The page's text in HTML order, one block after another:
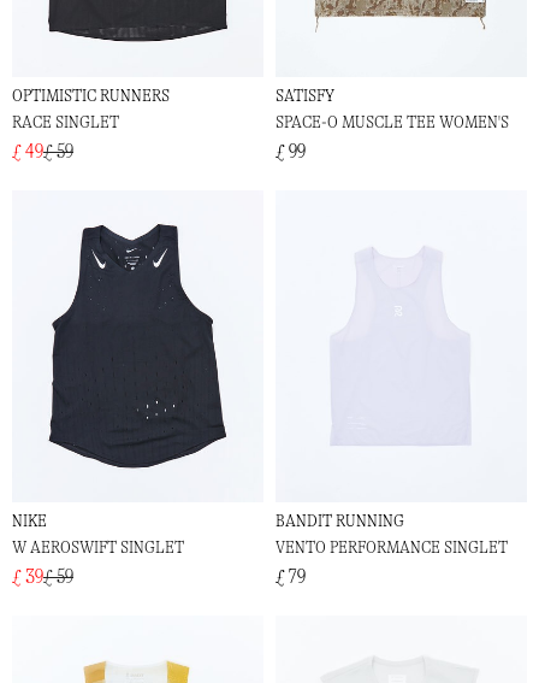
OPTIMISTIC RUNNERS
RACE SINGLET
£ 49£ 59
SATISFY
SPACE-O MUSCLE TEE WOMEN'S
£ 99
NIKE
W AEROSWIFT SINGLET
£ 39£ 59
BANDIT RUNNING
VENTO PERFORMANCE SINGLET
£ 79